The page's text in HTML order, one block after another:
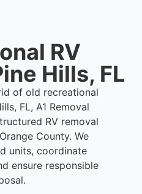
RV
Hills, FL
of old recreational
FL, A1 Removal
RV removal
County. We
units, coordinate
ensure responsible